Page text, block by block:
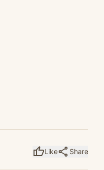
thumb_upLikeshare Share